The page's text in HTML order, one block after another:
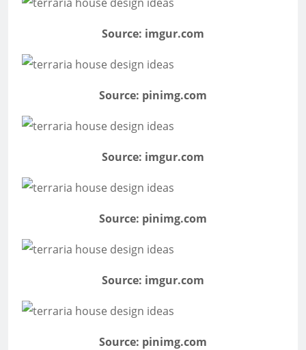
Source: imgur.com
Source: pinimg.com
Source: imgur.com
Source: pinimg.com
Source: imgur.com
Source: pinimg.com